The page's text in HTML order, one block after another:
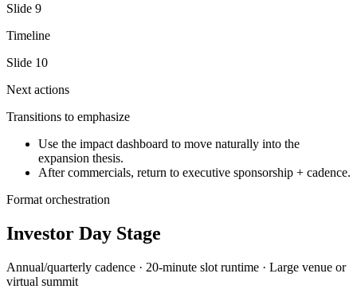
Slide 9
Timeline
Slide 10
Next actions
Transitions to emphasize
Use the impact dashboard to move naturally into the
expansion thesis.
After commercials, return to executive sponsorship + cadence.
Format orchestration
Investor Day Stage
Annual/quarterly cadence · 20-minute slot runtime · Large venue or
virtual summit